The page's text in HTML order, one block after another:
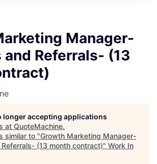
Manager-
Referrals- (13
longer accepting applications
at QuoteMachine.
similar to "Growth Marketing Manager-
(13 month contract)" Work In